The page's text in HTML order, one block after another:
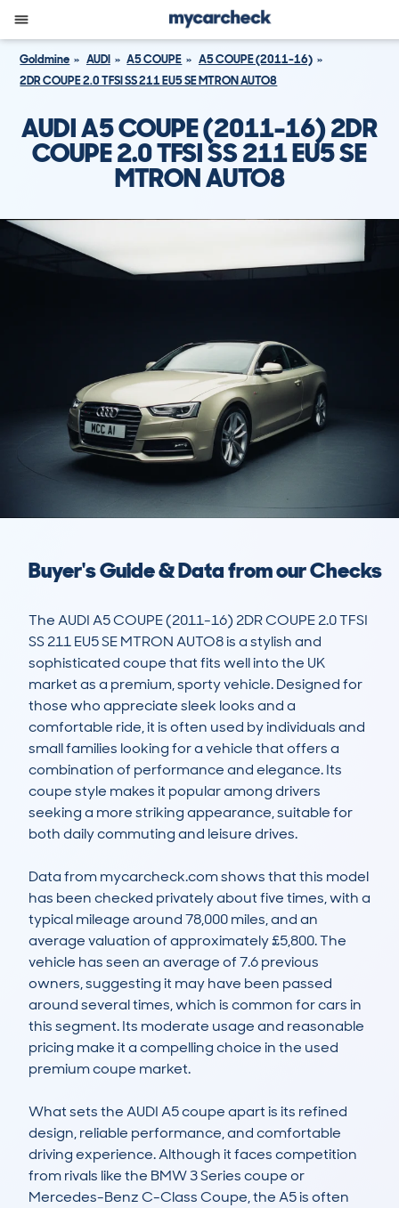
Goldmine AUDI A5 COUPE
A5 COUPE (2011-16)
2DR COUPE 2.0 TFSI SS 211 EU5 SE MTRON AUTO8
AUDI A5 COUPE (2011-16) 2DR
COUPE 2.0 TFSI SS 211 EU5 SE
MTRON AUTO8
Buyer's Guide & Data from our Checks
The AUDI A5 COUPE (2011-16) 2DR COUPE 2.0 TFSI
SS 211 EU5 SE MTRON AUTO8 is a stylish and
sophisticated coupe that fits well into the UK
market as a premium, sporty vehicle. Designed for
those who appreciate sleek looks and a
comfortable ride, it is often used by individuals and
small families looking for a vehicle that offers a
combination of performance and elegance. Its
coupe style makes it popular among drivers
seeking a more striking appearance, suitable for
both daily commuting and leisure drives.
Data from mycarcheck.com shows that this model
has been checked privately about five times, with a
typical mileage around 78,000 miles, and an
average valuation of approximately £5,800. The
vehicle has seen an average of 7.6 previous
owners, suggesting it may have been passed
around several times, which is common for cars in
this segment. Its moderate usage and reasonable
pricing make it a compelling choice in the used
premium coupe market.
What sets the AUDI A5 coupe apart is its refined
design, reliable performance, and comfortable
driving experience. Although it faces competition
from rivals like the BMW 3 Series coupe or
Mercedes-Benz C-Class Coupe, the A5 is often